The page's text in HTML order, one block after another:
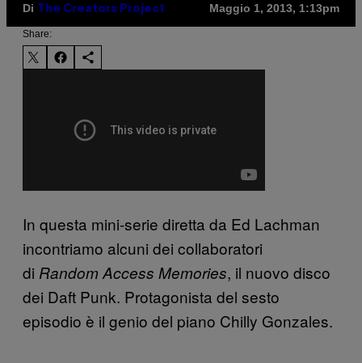
Di The Creators Project Maggio 1, 2013, 1:13pm
Share:
In questa mini-serie diretta da Ed Lachman
incontriamo alcuni dei collaboratori
di Random Access Memories, il nuovo disco
dei Daft Punk. Protagonista del sesto
episodio è il genio del piano Chilly Gonzales.